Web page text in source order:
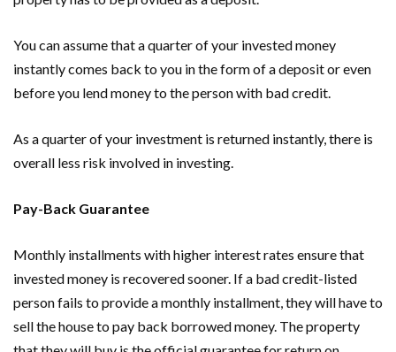
You can assume that a quarter of your invested money
instantly comes back to you in the form of a deposit or even
before you lend money to the person with bad credit.
As a quarter of your investment is returned instantly, there is
overall less risk involved in investing.
Pay-Back Guarantee
Monthly installments with higher interest rates ensure that
invested money is recovered sooner. If a bad credit-listed
person fails to provide a monthly installment, they will have to
sell the house to pay back borrowed money. The property